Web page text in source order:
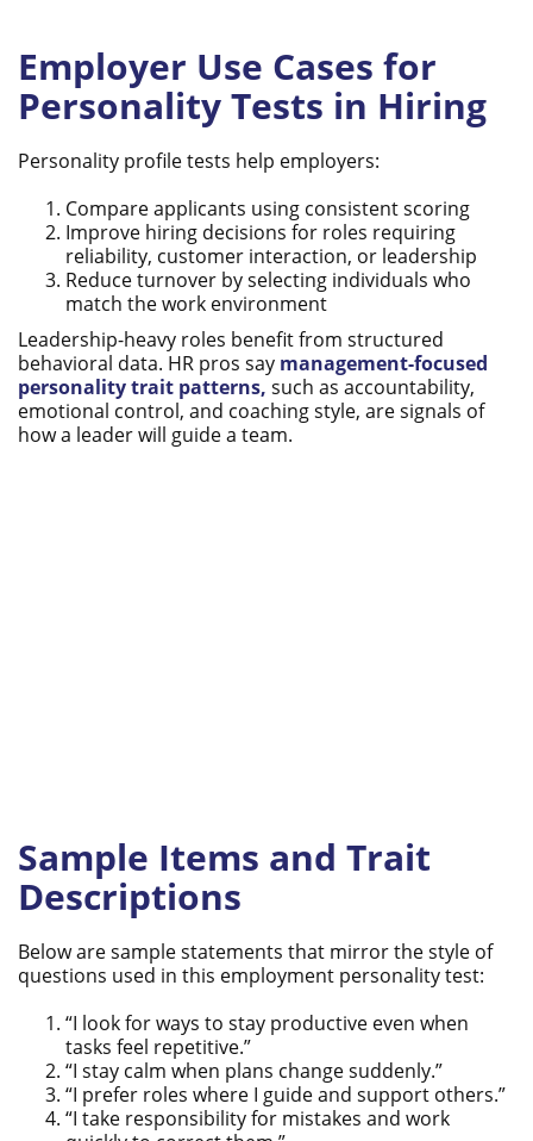
Employer Use Cases for
Personality Tests in Hiring
Personality profile tests help employers:
Compare applicants using consistent scoring
Improve hiring decisions for roles requiring
reliability, customer interaction, or leadership
Reduce turnover by selecting individuals who
match the work environment
Leadership-heavy roles benefit from structured
behavioral data. HR pros say management-focused
personality trait patterns, such as accountability,
emotional control, and coaching style, are signals of
how a leader will guide a team.
Sample Items and Trait
Descriptions
Below are sample statements that mirror the style of
questions used in this employment personality test:
“I look for ways to stay productive even when
tasks feel repetitive.”
“I stay calm when plans change suddenly.”
“I prefer roles where I guide and support others.”
“I take responsibility for mistakes and work